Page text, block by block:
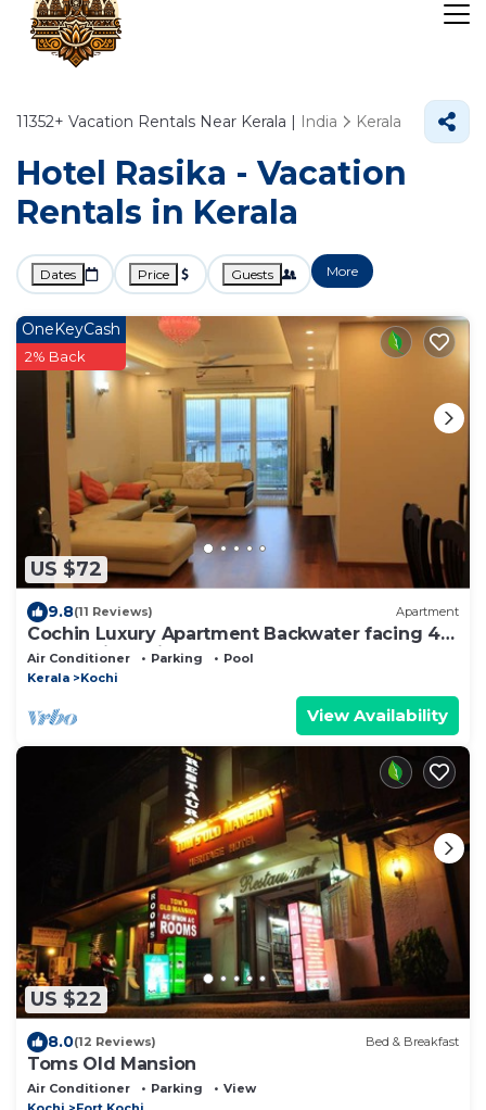
11352+ Vacation Rentals Near Kerala | India Kerala
Hotel Rasika - Vacation
Rentals in Kerala
Dates Price Guests More
US $72
OneKeyCash
2% Back
9.8(11 Reviews) Apartment
Cochin Luxury Apartment Backwater facing 4
BRK Marine Drive
Air Conditioner Parking
Pool
Kerala
Kochi
View Availability
US $22
8.0(12 Reviews) Bed & Breakfast
Toms Old Mansion
Air Conditioner Parking
View